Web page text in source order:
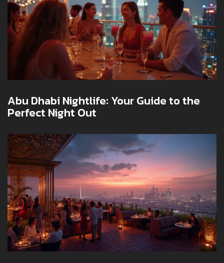
Abu Dhabi Nightlife: Your Guide to the
Perfect Night Out